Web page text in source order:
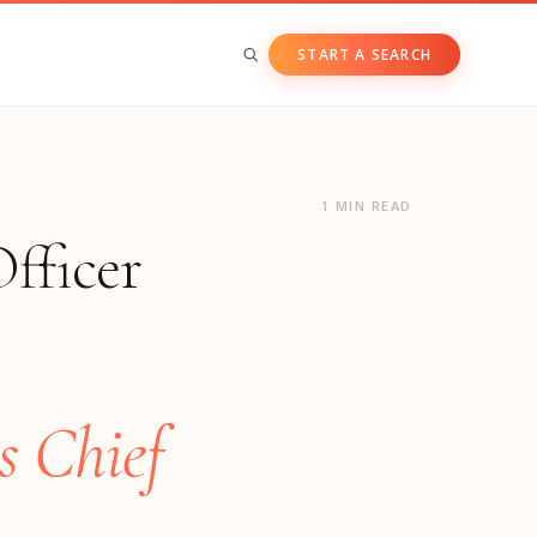
Private Companies
START A SEARCH
1 MIN READ
Chief